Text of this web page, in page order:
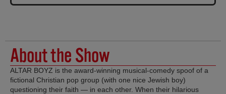
About the Show
ALTAR BOYZ is the award-winning musical-comedy spoof of a
fictional Christian pop group (with one nice Jewish boy)
questioning their faith — in each other. When their hilarious